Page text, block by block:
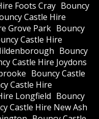
Foots Cray Bouncy
Castle Hire
Grove Park Bouncy
Castle Hire
Bouncy
Castle Hire Joydons
Bouncy Castle
Castle Hire
Longfield Bouncy
Castle Hire New Ash